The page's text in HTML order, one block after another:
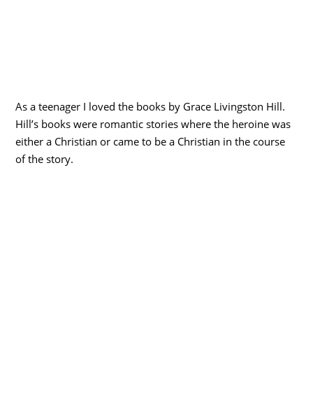
As a teenager I loved the books by Grace Livingston Hill.
Hill’s books were romantic stories where the heroine was
either a Christian or came to be a Christian in the course
of the story.